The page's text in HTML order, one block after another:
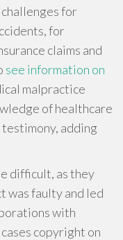
for
for
claims and
see information on
malpractice
of healthcare
adding
difficult, as they
was faulty and led
with
copyright on